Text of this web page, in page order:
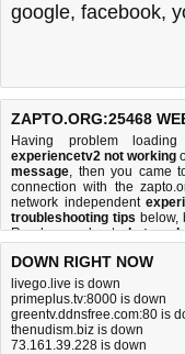
google, facebook,
ZAPTO.ORG:25468
Having problem loading
experiencetv2 not working
message, then you came
connection with the
network independent
troubleshooting tips below,
Read more aboutwhat we
DOWN RIGHT NOW
livego.live is down
primeplus.tv:8000 is down
greentv.ddnsfree.com:80 is
thenudism.biz is down
73.161.39.228 is down